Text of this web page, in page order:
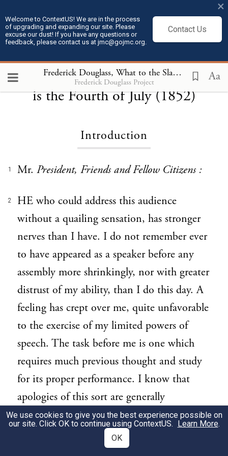
Welcome to ContextUS! We are in the process
of upgrading and expanding our site. Please
excuse our dust! If you have any questions or
feedback, please contact us at jmc@gojmc.org.
Contact Us
×
Frederick Douglass, What to the Slave is the Fourth of July (1852)
Frederick Douglass Project Aa
Frederick Douglass, What to the Slave
is the Fourth of July (1852)
Introduction
1 Mr. President, Friends and Fellow Citizens :
2
HE who could address this audience
without a quailing sensation, has stronger
nerves than I have. I do not remember ever
to have appeared as a speaker before any
assembly more shrinkingly, nor with greater
distrust of my ability, than I do this day. A
feeling has crept over me, quite unfavorable
to the exercise of my limited powers of
speech. The task before me is one which
requires much previous thought and study
for its proper performance. I know that
apologies of this sort are generally
considered flat and unmeaning. I trust,
however, that mine will not be so
considered. Should I seem at ease, my
We use cookies to give you the best experience possible on
our site. Click OK to continue using ContextUS. Learn More.
OK